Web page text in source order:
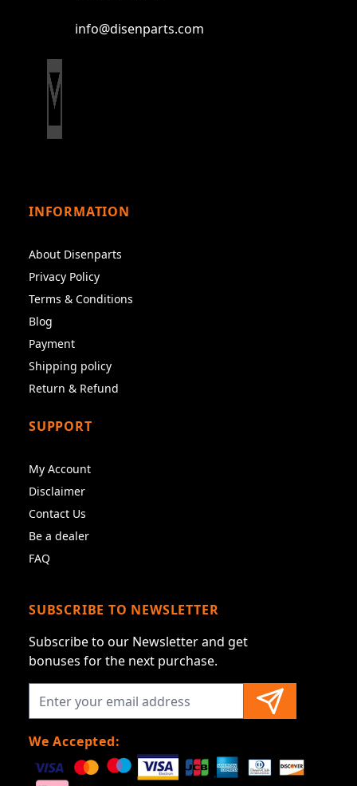
info@disenparts.com
INFORMATION
About Disenparts
Privacy Policy
Terms & Conditions
Blog
Payment
Shipping policy
Return & Refund
SUPPORT
My Account
Disclaimer
Contact Us
Be a dealer
FAQ
SUBSCRIBE TO NEWSLETTER
Subscribe to our Newsletter and get
bonuses for the next purchase.
We Accepted: